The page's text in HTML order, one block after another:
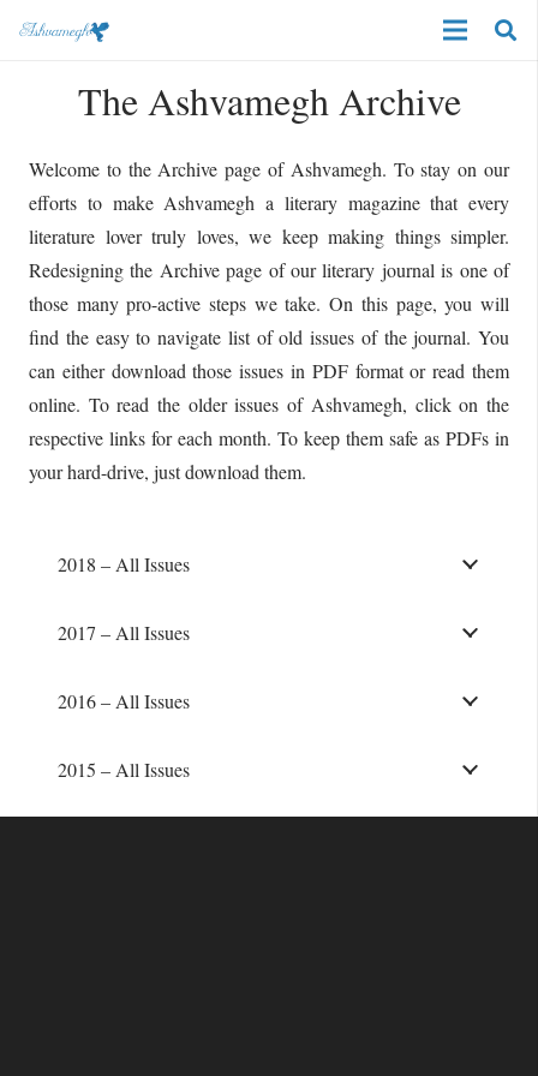
The Ashvamegh Archive
Welcome to the Archive page of Ashvamegh. To stay on our
efforts to make Ashvamegh a literary magazine that every
literature lover truly loves, we keep making things simpler.
Redesigning the Archive page of our literary journal is one of
those many pro-active steps we take. On this page, you will
find the easy to navigate list of old issues of the journal. You
can either download those issues in PDF format or read them
online. To read the older issues of Ashvamegh, click on the
respective links for each month. To keep them safe as PDFs in
your hard-drive, just download them.
2018 – All Issues
2017 – All Issues
2016 – All Issues
2015 – All Issues